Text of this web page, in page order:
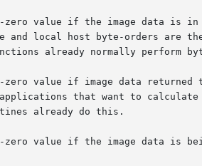
value if the image data is in